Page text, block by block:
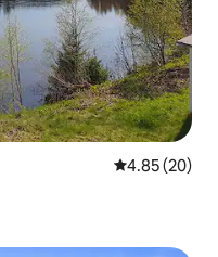
4.85 out of 5
4.85 (20)